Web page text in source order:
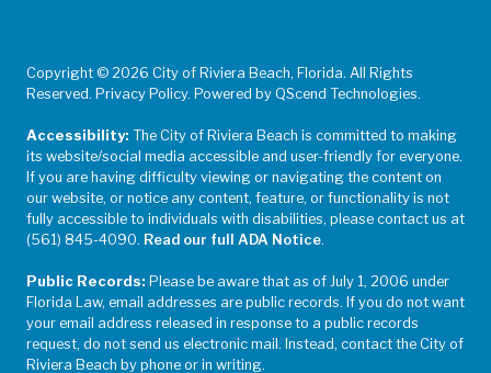
Copyright © 2026 City of Riviera Beach, Florida. All Rights
Reserved. Privacy Policy. Powered by QScend Technologies.
Accessibility: The City of Riviera Beach is committed to making
its website/social media accessible and user-friendly for everyone.
If you are having difficulty viewing or navigating the content on
our website, or notice any content, feature, or functionality is not
fully accessible to individuals with disabilities, please contact us at
(561) 845-4090. Read our full ADA Notice.
Public Records: Please be aware that as of July 1, 2006 under
Florida Law, email addresses are public records. If you do not want
your email address released in response to a public records
request, do not send us electronic mail. Instead, contact the City of
Riviera Beach by phone or in writing.